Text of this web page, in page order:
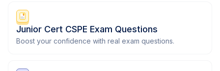
Junior Cert CSPE Exam Questions
Boost your confidence with real exam questions.